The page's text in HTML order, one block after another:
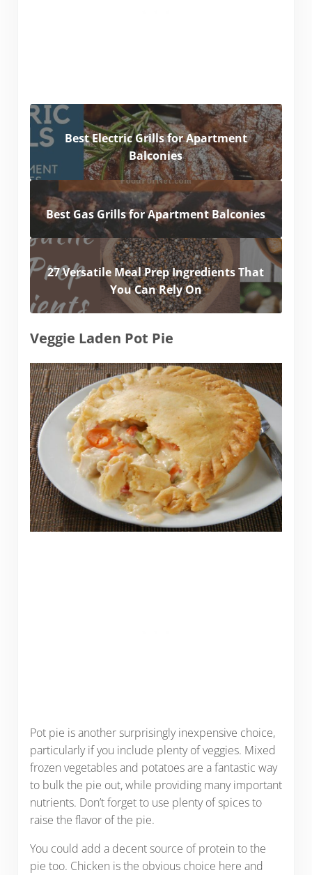
Best Electric Grills for Apartment
Balconies
Best Gas Grills for Apartment Balconies
27 Versatile Meal Prep Ingredients That
You Can Rely On
Veggie Laden Pot Pie
Pot pie is another surprisingly inexpensive choice,
particularly if you include plenty of veggies. Mixed
frozen vegetables and potatoes are a fantastic way
to bulk the pie out, while providing many important
nutrients. Don’t forget to use plenty of spices to
raise the flavor of the pie.
You could add a decent source of protein to the
pie too. Chicken is the obvious choice here and